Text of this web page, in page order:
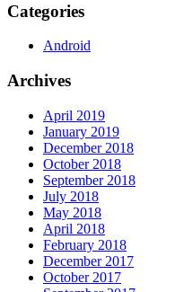
Categories
Android
Archives
April 2019
January 2019
December 2018
October 2018
September 2018
July 2018
May 2018
April 2018
February 2018
December 2017
October 2017